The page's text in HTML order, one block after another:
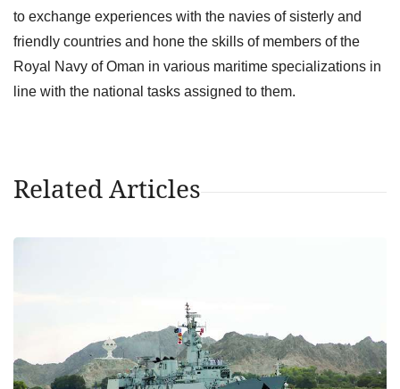
to exchange experiences with the navies of sisterly and
friendly countries and hone the skills of members of the
Royal Navy of Oman in various maritime specializations in
line with the national tasks assigned to them.
Related Articles